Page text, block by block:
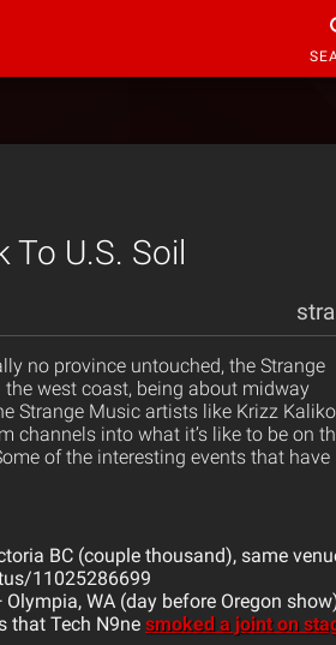
To U.S. Soil
no province untouched, the Strange
west coast, being about midway
Strange Music artists like Krizz Kaliko
channels into what it’s like to be on
of the interesting events that have
BC (couple thousand), same
11025286699
WA (day before Oregon
that Tech N9ne smoked a joint on